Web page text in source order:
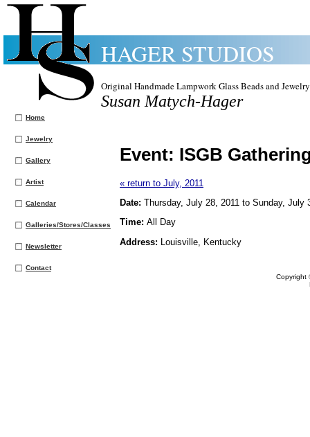
HAGER STUDIOS
Original Handmade Lampwork Glass Beads and
Susan Matych-Hager
Home
Jewelry
Gallery
Artist
Calendar
Galleries/Stores/Classes
Newsletter
Contact
Event: ISGB
« return to July, 2011
Date: Thursday, July 28, 2011 to Sunday, July
Time: All Day
Address:
Louisville, Kentucky
Copyright